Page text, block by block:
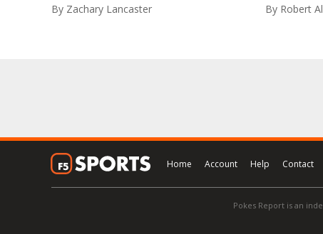
By Zachary Lancaster By Robert
Home Account Help Contact
Pokes Report is an